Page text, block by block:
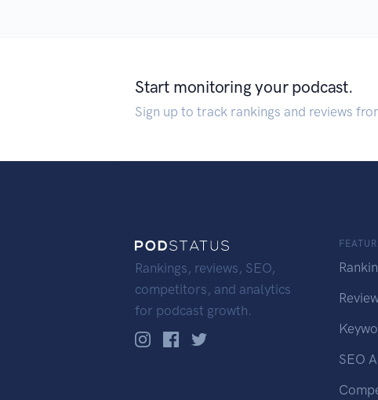
Start monitoring your podcast.
Sign up to track rankings and reviews
Rankings, reviews, SEO,
competitors, and analytics
for podcast growth.
SEO